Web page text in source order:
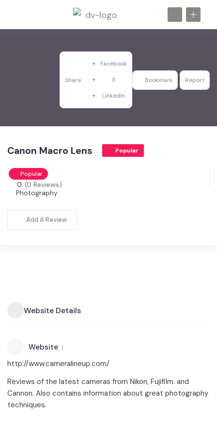
Share
Facebook
X
LinkedIn
Bookmark Report
Canon Macro Lens Popular
Popular
0 (0 Reviews)
Photography
Add A Review
Website Details
Website
http://www.cameralineup.com/
Reviews of the latest cameras from Nikon, Fujifilm. and
Cannon. Also contains information about great photography
techniques.